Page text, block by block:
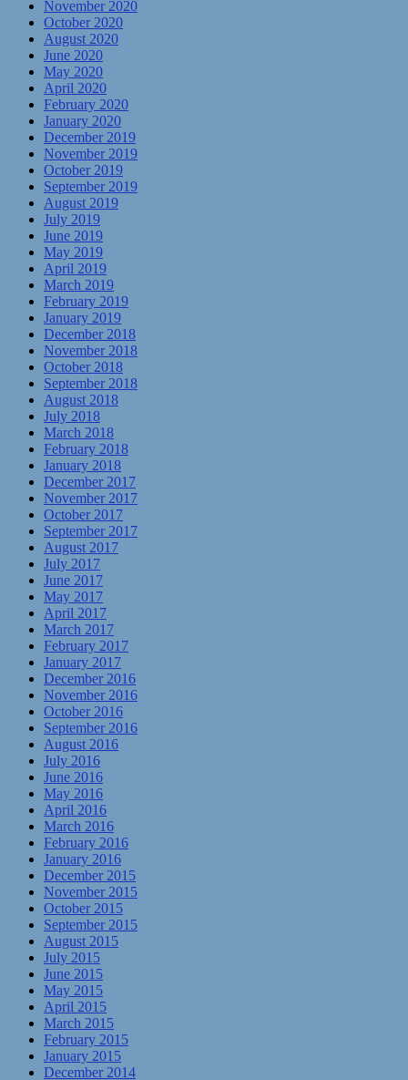
November 2020
October 2020
August 2020
June 2020
May 2020
April 2020
February 2020
January 2020
December 2019
November 2019
October 2019
September 2019
August 2019
July 2019
June 2019
May 2019
April 2019
March 2019
February 2019
January 2019
December 2018
November 2018
October 2018
September 2018
August 2018
July 2018
March 2018
February 2018
January 2018
December 2017
November 2017
October 2017
September 2017
August 2017
July 2017
June 2017
May 2017
April 2017
March 2017
February 2017
January 2017
December 2016
November 2016
October 2016
September 2016
August 2016
July 2016
June 2016
May 2016
April 2016
March 2016
February 2016
January 2016
December 2015
November 2015
October 2015
September 2015
August 2015
July 2015
June 2015
May 2015
April 2015
March 2015
February 2015
January 2015
December 2014